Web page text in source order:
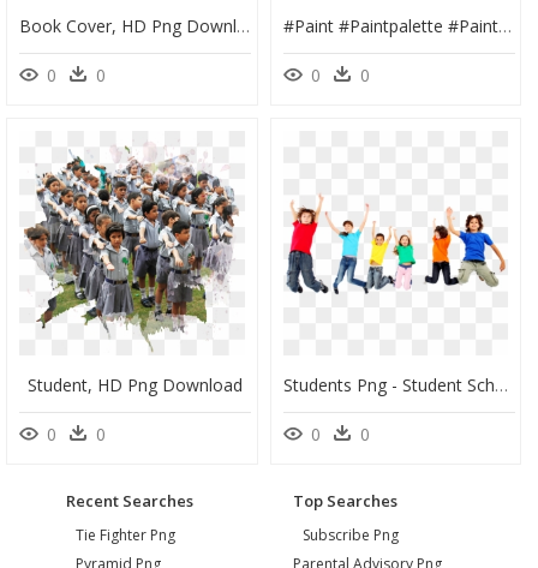
Book Cover, HD Png Download
0 0
#paint #paintpalette #painting #art #post #sticker - High School Student Outfits, HD Png Download
0 0
Student, HD Png Download
0 0
Students Png - Student School Png, Transparent Png
0 0
Recent Searches
Tie Fighter Png
Pyramid Png
Top Searches
Subscribe Png
Parental Advisory Png